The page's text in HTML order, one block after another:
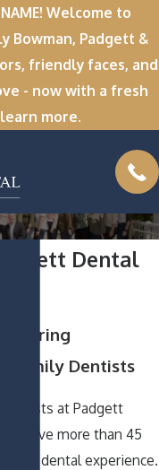
NAME! Welcome to
Bowman, Padgett &
friendly faces, and
- now with a fresh
more.
Dental
Caring
Family Dentists
dentists at Padgett
have more than 45
dental experience.